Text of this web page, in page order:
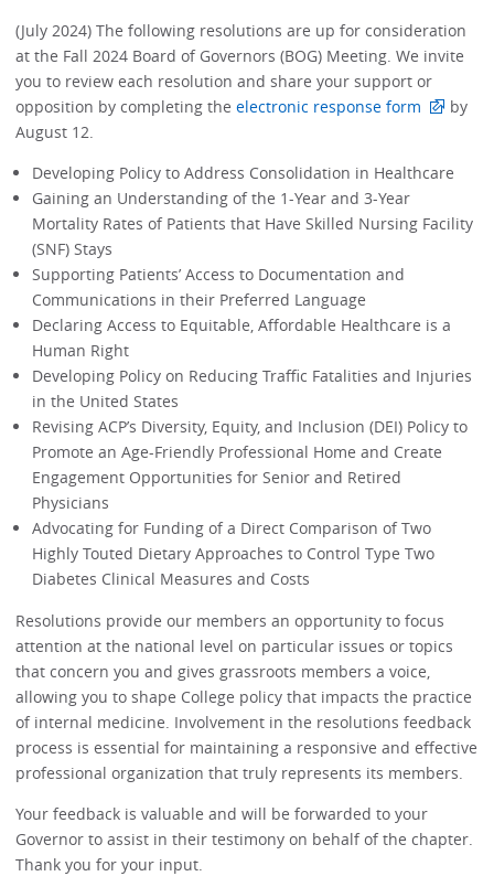
(July 2024) The following resolutions are up for consideration
at the Fall 2024 Board of Governors (BOG) Meeting. We invite
you to review each resolution and share your support or
opposition by completing theelectronic response form
by
August 12.
Developing Policy to Address Consolidation in Healthcare
Gaining an Understanding of the 1-Year and 3-Year
Mortality Rates of Patients that Have Skilled Nursing Facility
(SNF) Stays
Supporting Patients’ Access to Documentation and
Communications in their Preferred Language
Declaring Access to Equitable, Affordable Healthcare is a
Human Right
Developing Policy on Reducing Traffic Fatalities and Injuries
in the United States
Revising ACP’s Diversity, Equity, and Inclusion (DEI) Policy to
Promote an Age-Friendly Professional Home and Create
Engagement Opportunities for Senior and Retired
Physicians
Advocating for Funding of a Direct Comparison of Two
Highly Touted Dietary Approaches to Control Type Two
Diabetes Clinical Measures and Costs
Resolutions provide our members an opportunity to focus
attention at the national level on particular issues or topics
that concern you and gives grassroots members a voice,
allowing you to shape College policy that impacts the practice
of internal medicine. Involvement in the resolutions feedback
process is essential for maintaining a responsive and effective
professional organization that truly represents its members.
Your feedback is valuable and will be forwarded to your
Governor to assist in their testimony on behalf of the chapter.
Thank you for your input.